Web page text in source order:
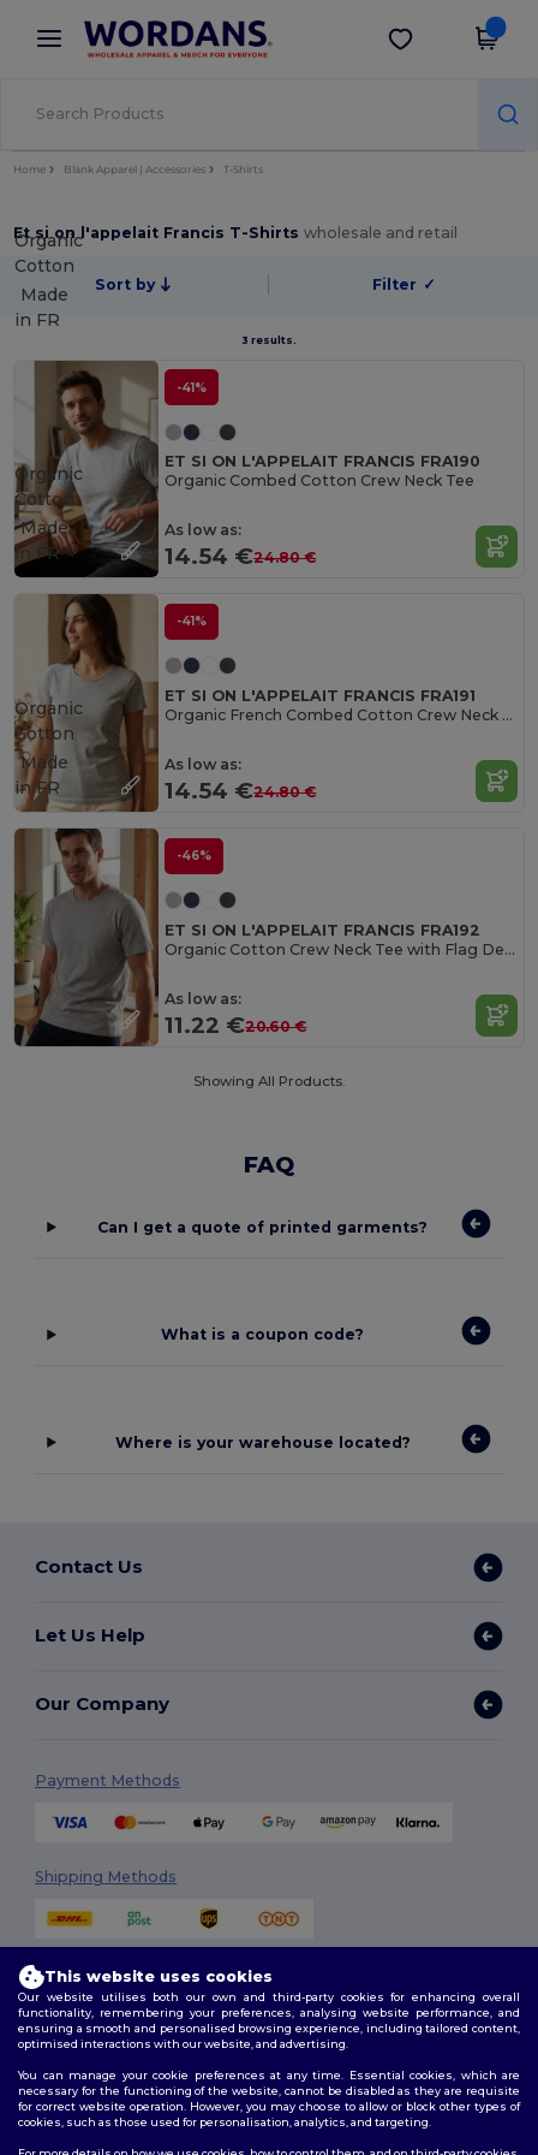
× Wordans App
Better prices on app!
Get the app
Home Blank Apparel | Accessories T-Shirts
Et si on l'appelait Francis T-Shirtswholesale and retail
Sort by Filter ✓
3 results.
Organic
Cotton
Made
in FR
-41%
ET SI ON L'APPELAIT FRANCIS FRA190
Organic Combed Cotton Crew Neck Tee
As low as:
14.54 €24.80 €
Organic
Cotton
Made
in FR
-41%
ET SI ON L'APPELAIT FRANCIS FRA191
Organic French Combed Cotton Crew Neck Tee
As low as:
14.54 €24.80 €
Organic
Cotton
Made
in FR
-46%
ET SI ON L'APPELAIT FRANCIS FRA192
Organic Cotton Crew Neck Tee with Flag Detail
As low as:
11.22 €20.60 €
Showing All Products.
FAQ
Can I get a quote of printed garments?
What is a coupon code?
Where is your warehouse located?
Contact Us
Let Us Help
Our Company
Payment Methods
Shipping Methods
Follow Us
This website uses cookies
Our website utilises both our own and third-party cookies for enhancing overall
functionality, remembering your preferences, analysing website performance, and
ensuring a smooth and personalised browsing experience, including tailored content,
optimised interactions with our website, and advertising.
You can manage your cookie preferences at any time. Essential cookies, which are
necessary for the functioning of the website, cannot be disabled as they are requisite
for correct website operation. However, you may choose to allow or block other types of
cookies, such as those used for personalisation, analytics, and targeting.